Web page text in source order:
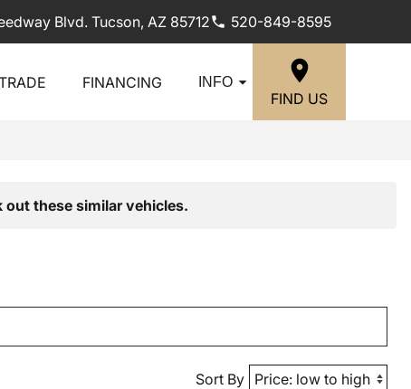
Blvd. Tucson, AZ 85712 520-849-8595
FINANCING INFO
FIND US
out these similar vehicles.
Sort By